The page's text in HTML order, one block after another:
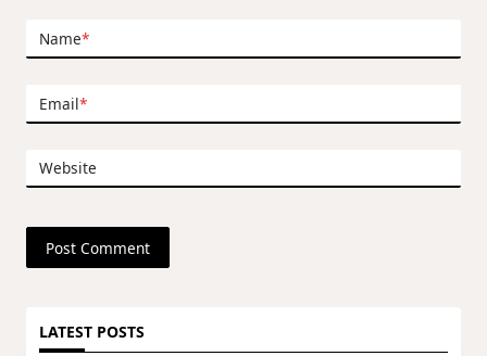
Name*
Email*
Website
LATEST POSTS